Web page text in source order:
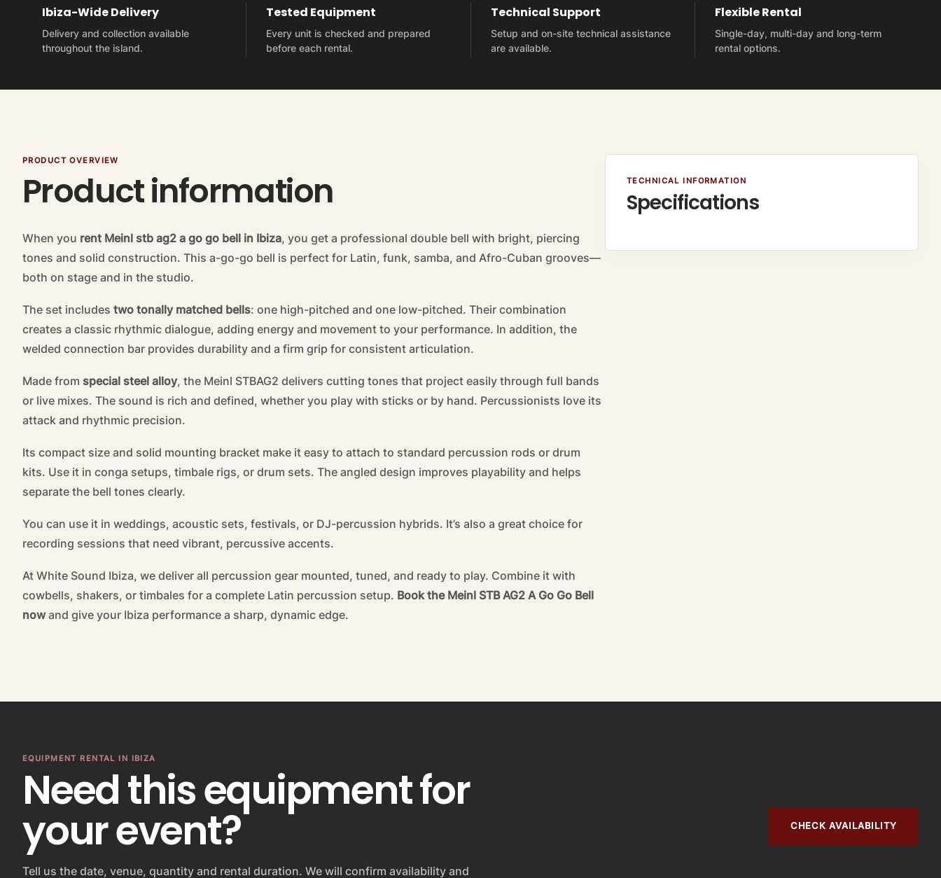
Ibiza-Wide Delivery
Delivery and collection available
throughout the island.
Tested Equipment
Every unit is checked and prepared
before each rental.
Technical Support
Setup and on-site technical assistance
are available.
Flexible Rental
Single-day, multi-day and long-term
rental options.
PRODUCT OVERVIEW
Product information
When you rent Meinl stb ag2 a go go bell in Ibiza, you get a professional double bell with bright, piercing
tones and solid construction. This a-go-go bell is perfect for Latin, funk, samba, and Afro-Cuban grooves—
both on stage and in the studio.
The set includes two tonally matched bells: one high-pitched and one low-pitched. Their combination
creates a classic rhythmic dialogue, adding energy and movement to your performance. In addition, the
welded connection bar provides durability and a firm grip for consistent articulation.
Made from special steel alloy, the Meinl STBAG2 delivers cutting tones that project easily through full bands
or live mixes. The sound is rich and defined, whether you play with sticks or by hand. Percussionists love its
attack and rhythmic precision.
Its compact size and solid mounting bracket make it easy to attach to standard percussion rods or drum
kits. Use it in conga setups, timbale rigs, or drum sets. The angled design improves playability and helps
separate the bell tones clearly.
You can use it in weddings, acoustic sets, festivals, or DJ-percussion hybrids. It’s also a great choice for
recording sessions that need vibrant, percussive accents.
At White Sound Ibiza, we deliver all percussion gear mounted, tuned, and ready to play. Combine it with
cowbells, shakers, or timbales for a complete Latin percussion setup. Book the Meinl STB AG2 A Go Go Bell
nowand give your Ibiza performance a sharp, dynamic edge.
TECHNICAL INFORMATION
Specifications
EQUIPMENT RENTAL IN IBIZA
Need this equipment for
your event?
Tell us the date, venue, quantity and rental duration. We will confirm availability and
CHECK AVAILABILITY